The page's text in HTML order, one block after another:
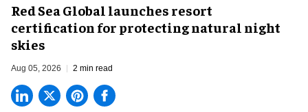
Red Sea Global launches resort
certification for protecting natural night
skies
Aug 05, 2026 2 min read